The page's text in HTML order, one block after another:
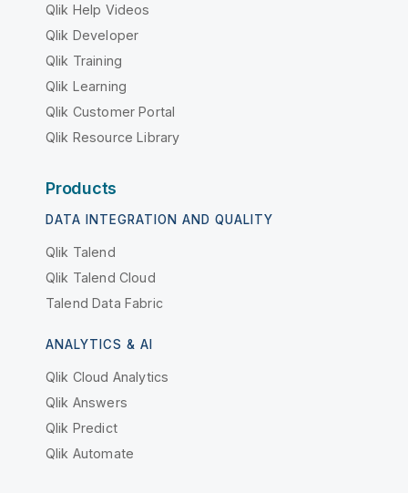
Qlik Help Videos
Qlik Developer
Qlik Training
Qlik Learning
Qlik Customer Portal
Qlik Resource Library
Products
DATA INTEGRATION AND QUALITY
Qlik Talend
Qlik Talend Cloud
Talend Data Fabric
ANALYTICS & AI
Qlik Cloud Analytics
Qlik Answers
Qlik Predict
Qlik Automate